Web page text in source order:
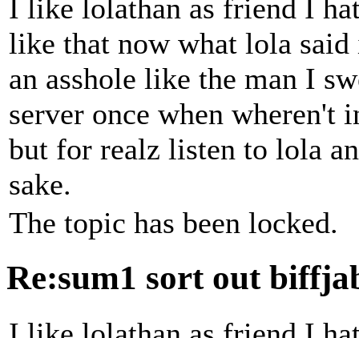
I like lolathan as friend I
like that now what lola
an asshole like the man I
server once when
but for realz listen to lola
sake.
The topic has been locked.
Re:sum1 sort out